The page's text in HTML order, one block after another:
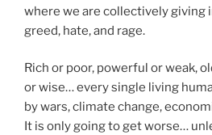
where we are collectively giving
greed, hate, and rage.
Rich or poor, powerful or weak,
or wise… every single living
by wars, climate change,
It is only going to get worse…